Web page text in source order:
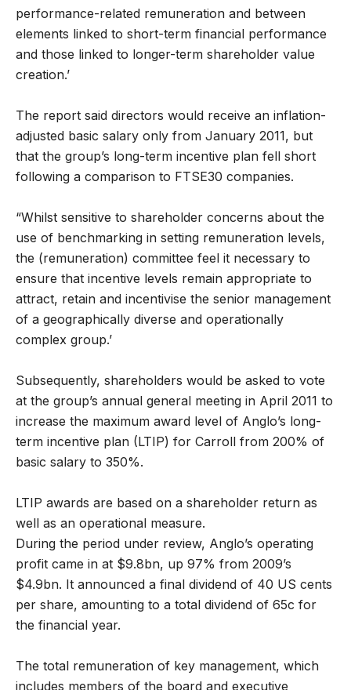
performance-related remuneration and between
elements linked to short-term financial performance
and those linked to longer-term shareholder value
creation.’
The report said directors would receive an inflation-
adjusted basic salary only from January 2011, but
that the group’s long-term incentive plan fell short
following a comparison to FTSE30 companies.
“Whilst sensitive to shareholder concerns about the
use of benchmarking in setting remuneration levels,
the (remuneration) committee feel it necessary to
ensure that incentive levels remain appropriate to
attract, retain and incentivise the senior management
of a geographically diverse and operationally
complex group.’
Subsequently, shareholders would be asked to vote
at the group’s annual general meeting in April 2011 to
increase the maximum award level of Anglo’s long-
term incentive plan (LTIP) for Carroll from 200% of
basic salary to 350%.
LTIP awards are based on a shareholder return as
well as an operational measure.
During the period under review, Anglo’s operating
profit came in at $9.8bn, up 97% from 2009’s
$4.9bn. It announced a final dividend of 40 US cents
per share, amounting to a total dividend of 65c for
the financial year.
The total remuneration of key management, which
includes members of the board and executive